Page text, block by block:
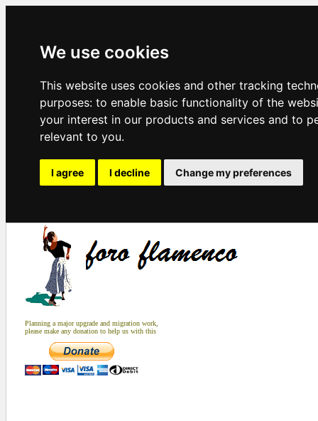
We use cookies
This website uses cookies and other tracking
purposes: to enable basic functionality of the
your interest in our products and services and to
relevant to you.
I agree I decline Change my preferences
Planning a major upgrade and migration work,
please make any donation to help us with this